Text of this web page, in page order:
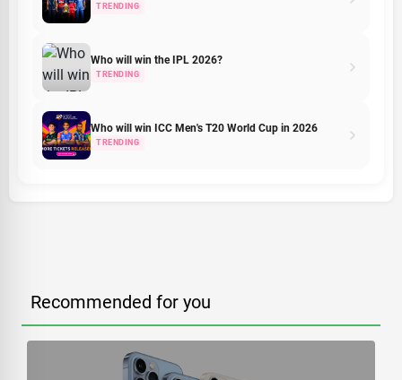
TRENDING
Who will win the IPL 2026?
TRENDING
Who will win ICC Men's T20 World Cup in 2026
TRENDING
Recommended for you